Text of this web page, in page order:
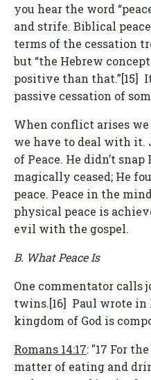
you hear the word
and strife. Biblical
terms of the cessation
but “the Hebrew
positive than that.”[15]
passive cessation of
When conflict arises
we have to deal with it.
of Peace. He didn’t
magically ceased; He
peace. Peace in the
physical peace is
evil with the gospel.
B. What Peace Is
One commentator calls
twins.[16] Paul wrote in
kingdom of God is
Romans 14:17: "17 For
matter of eating and